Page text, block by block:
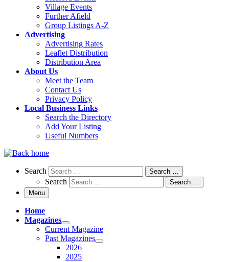
Village Events
Further Afield
Group Listings A-Z
Advertising
Advertising Rates
Leaflet Distribution
Distribution Area
About Us
Meet the Team
Contact Us
Privacy Policy
Local Business Links
Search the Directory
Add Your Listing
Useful Numbers
Search
Search Search …
Search
Search …
Menu
Home
Magazines
Current Magazine
Past Magazines
2026
2025